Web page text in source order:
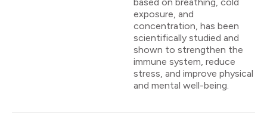
based on breathing, cold
exposure, and
concentration, has been
scientifically studied and
shown to strengthen the
immune system, reduce
stress, and improve physical
and mental well-being.